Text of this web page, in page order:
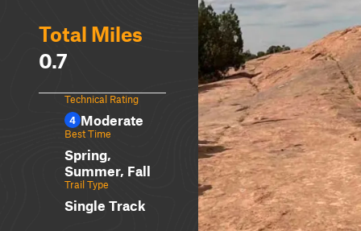
Total Miles
0.7
Technical Rating
4 Moderate
Best Time
Spring,
Summer, Fall
Trail Type
Single Track